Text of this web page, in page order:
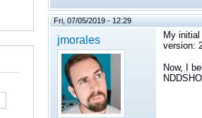
Fri, 07/05/2019 - 12:29
jmorales
My
version:
Now, I